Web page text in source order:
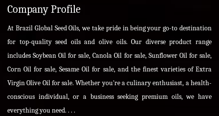
Company Profile
At Brazil Global Seed Oils, we take pride in being your go-to destination
for top-quality seed oils and olive oils. Our diverse product range
includes Soybean Oil for sale, Canola Oil for sale, Sunflower Oil for sale,
Corn Oil for sale, Sesame Oil for sale, and the finest varieties of Extra
Virgin Olive Oil for sale. Whether you're a culinary enthusiast, a health-
conscious individual, or a business seeking premium oils, we have
everything you need. . . .